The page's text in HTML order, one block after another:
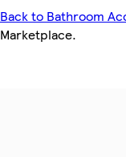
Back to Bathroom
Marketplace.